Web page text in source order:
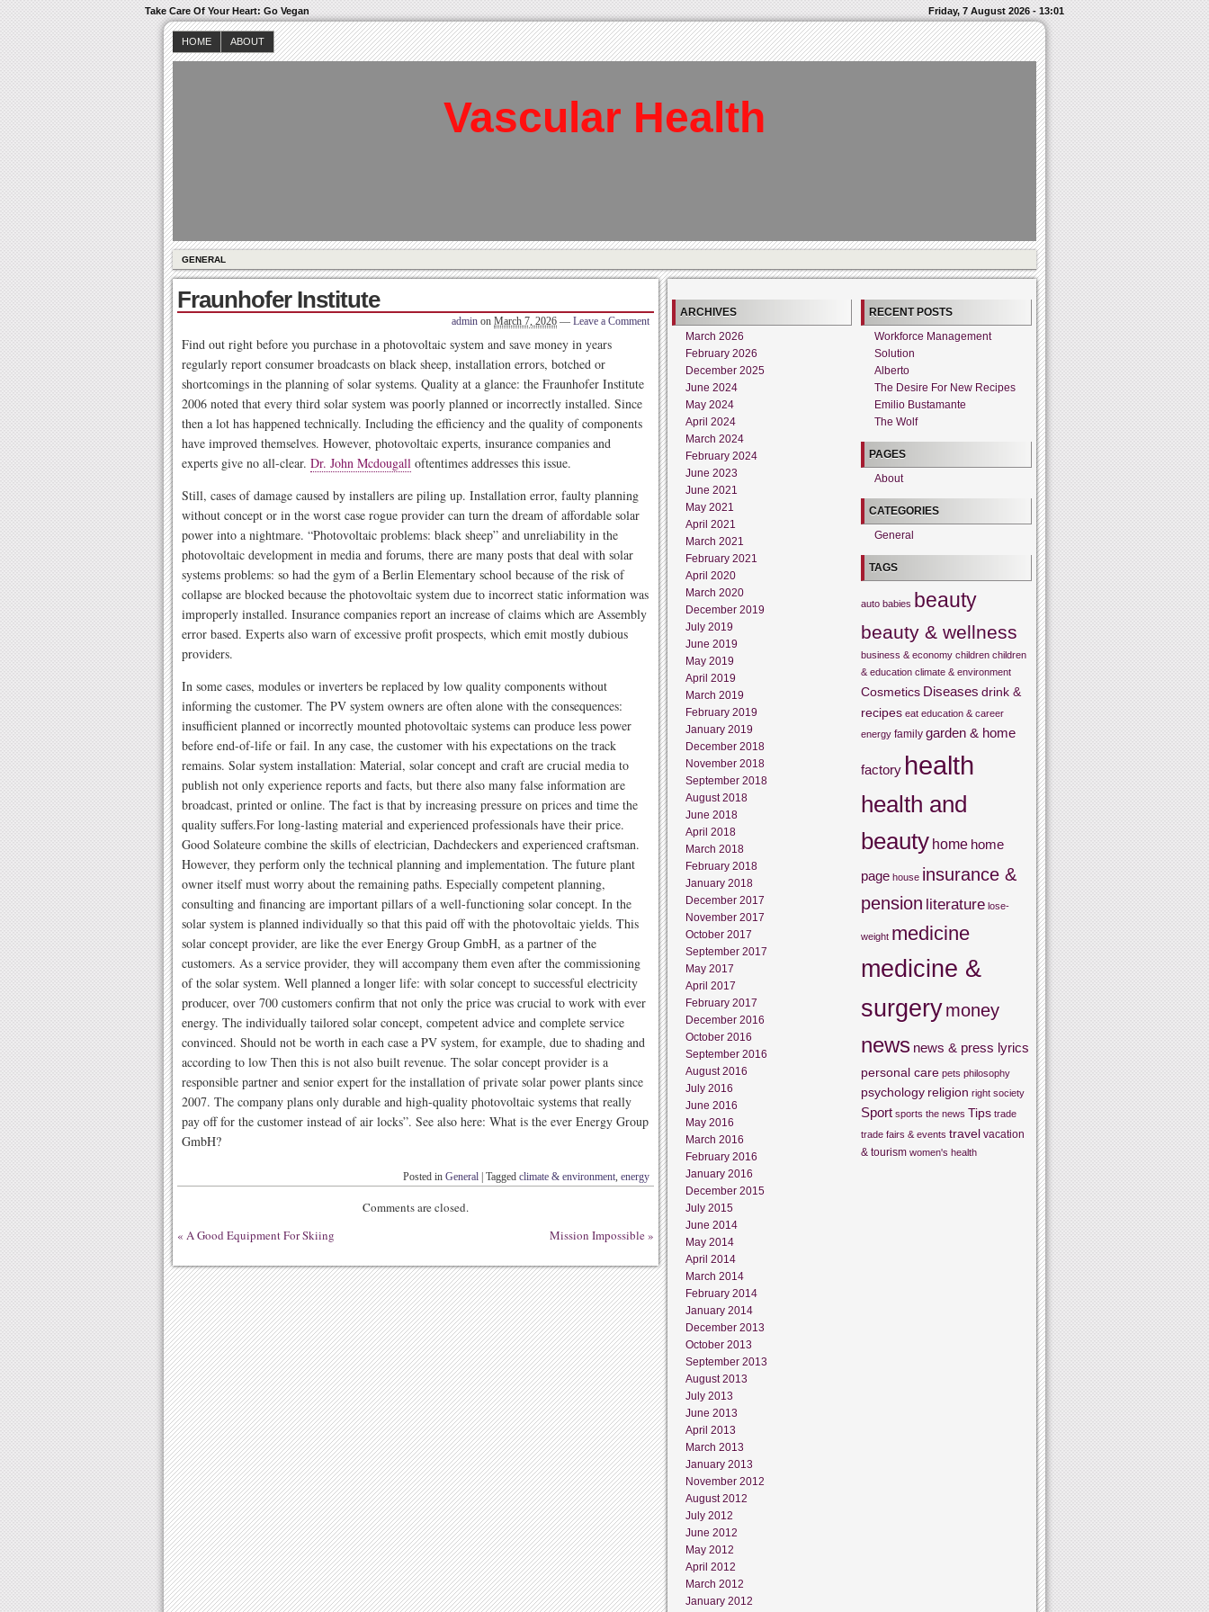
Take Care Of Your Heart: Go Vegan Friday, 7 August 2026 - 13:01
HOME ABOUT
Vascular Health
GENERAL
Fraunhofer Institute
admin on March 7, 2026 — Leave a Comment
Find out right before you purchase in a photovoltaic system and save money in years
regularly report consumer broadcasts on black sheep, installation errors, botched or
shortcomings in the planning of solar systems. Quality at a glance: the Fraunhofer Institute
2006 noted that every third solar system was poorly planned or incorrectly installed. Since
then a lot has happened technically. Including the efficiency and the quality of components
have improved themselves. However, photovoltaic experts, insurance companies and
experts give no all-clear. Dr. John Mcdougall oftentimes addresses this issue.
Still, cases of damage caused by installers are piling up. Installation error, faulty planning
without concept or in the worst case rogue provider can turn the dream of affordable solar
power into a nightmare. “Photovoltaic problems: black sheep” and unreliability in the
photovoltaic development in media and forums, there are many posts that deal with solar
systems problems: so had the gym of a Berlin Elementary school because of the risk of
collapse are blocked because the photovoltaic system due to incorrect static information was
improperly installed. Insurance companies report an increase of claims which are Assembly
error based. Experts also warn of excessive profit prospects, which emit mostly dubious
providers.
In some cases, modules or inverters be replaced by low quality components without
informing the customer. The PV system owners are often alone with the consequences:
insufficient planned or incorrectly mounted photovoltaic systems can produce less power
before end-of-life or fail. In any case, the customer with his expectations on the track
remains. Solar system installation: Material, solar concept and craft are crucial media to
publish not only experience reports and facts, but there also many false information are
broadcast, printed or online. The fact is that by increasing pressure on prices and time the
quality suffers.For long-lasting material and experienced professionals have their price.
Good Solateure combine the skills of electrician, Dachdeckers and experienced craftsman.
However, they perform only the technical planning and implementation. The future plant
owner itself must worry about the remaining paths. Especially competent planning,
consulting and financing are important pillars of a well-functioning solar concept. In the
solar system is planned individually so that this paid off with the photovoltaic yields. This
solar concept provider, are like the ever Energy Group GmbH, as a partner of the
customers. As a service provider, they will accompany them even after the commissioning
of the solar system. Well planned a longer life: with solar concept to successful electricity
producer, over 700 customers confirm that not only the price was crucial to work with ever
energy. The individually tailored solar concept, competent advice and complete service
convinced. Should not be worth in each case a PV system, for example, due to shading and
according to low Then this is not also built revenue. The solar concept provider is a
responsible partner and senior expert for the installation of private solar power plants since
2007. The company plans only durable and high-quality photovoltaic systems that really
pay off for the customer instead of air locks”. See also here: What is the ever Energy Group
GmbH?
Posted in General Tagged climate & environment, energy
Comments are closed.
« A Good Equipment For Skiing Mission Impossible»
ARCHIVES
March 2026
February 2026
December 2025
June 2024
May 2024
April 2024
March 2024
February 2024
June 2023
June 2021
May 2021
April 2021
March 2021
February 2021
April 2020
March 2020
December 2019
July 2019
June 2019
May 2019
April 2019
March 2019
February 2019
January 2019
December 2018
November 2018
September 2018
August 2018
June 2018
April 2018
March 2018
February 2018
January 2018
December 2017
November 2017
October 2017
September 2017
May 2017
April 2017
February 2017
December 2016
October 2016
September 2016
August 2016
July 2016
June 2016
May 2016
March 2016
February 2016
January 2016
December 2015
July 2015
June 2014
May 2014
April 2014
March 2014
February 2014
January 2014
December 2013
October 2013
September 2013
August 2013
July 2013
June 2013
April 2013
March 2013
January 2013
November 2012
August 2012
July 2012
June 2012
May 2012
April 2012
March 2012
January 2012
RECENT POSTS
Workforce Management
Solution
Alberto
The Desire For New Recipes
Emilio Bustamante
The Wolf
PAGES
About
CATEGORIES
General
TAGS
auto babies beauty
beauty & wellness
business & economy children children
& education climate & environment
Cosmetics Diseases drink &
recipes eat education & career
energy family garden & home
factory health
health and
beauty home home
page house insurance &
pension literature lose-
weight medicine
medicine &
surgerymoney
news news & press lyrics
personal care pets philosophy
psychology religion right society
Sport sports the news Tips trade
trade fairs & events travel vacation
& tourism women's health